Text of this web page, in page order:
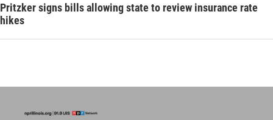
Pritzker signs bills allowing state to review insurance rate
hikes